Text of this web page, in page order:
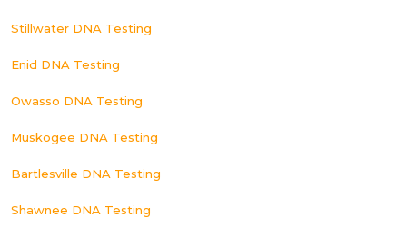
Stillwater DNA Testing
Enid DNA Testing
Owasso DNA Testing
Muskogee DNA Testing
Bartlesville DNA Testing
Shawnee DNA Testing